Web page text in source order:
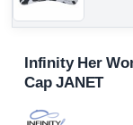
Infinity Her
Cap JANET